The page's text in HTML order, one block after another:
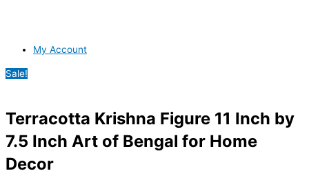
My Account
Sale!
Terracotta Krishna Figure 11 Inch by
7.5 Inch Art of Bengal for Home
Decor